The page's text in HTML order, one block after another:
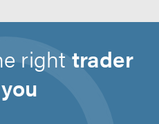
righttrader
you